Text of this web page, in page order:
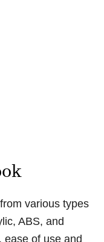
various types
ABS, and
ease of use and